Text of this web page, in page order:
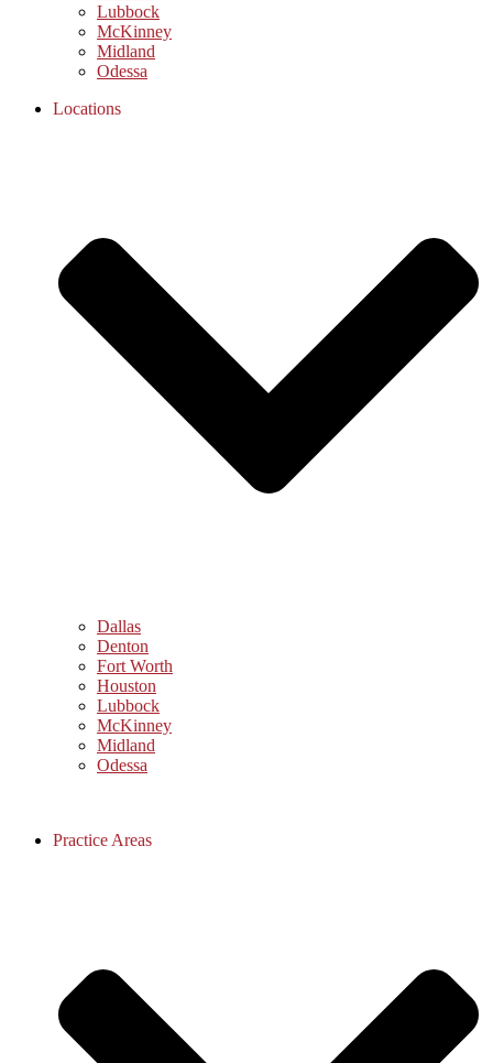
Lubbock
McKinney
Midland
Odessa
Locations
Dallas
Denton
Fort Worth
Houston
Lubbock
McKinney
Midland
Odessa
Practice Areas